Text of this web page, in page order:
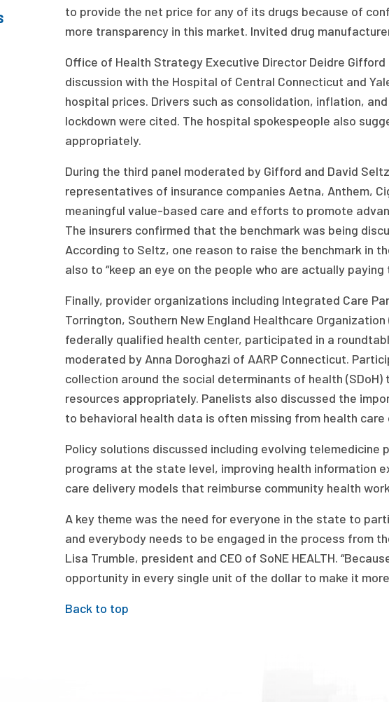
to provide the net price for any of its drugs because of
more transparency in this market. Invited drug
Office of Health Strategy Executive Director Deidre
discussion with the Hospital of Central Connecticut and
hospital prices. Drivers such as consolidation, inflation,
lockdown were cited. The hospital spokespeople also
appropriately.
During the third panel moderated by Gifford and David
representatives of insurance companies Aetna, Anthem,
meaningful value-based care and efforts to promote
The insurers confirmed that the benchmark was being
According to Seltz, one reason to raise the benchmark in
also to “keep an eye on the people who are actually
Finally, provider organizations including Integrated Care
Torrington, Southern New England Healthcare Organization
federally qualified health center, participated in a
moderated by Anna Doroghazi of AARP Connecticut.
collection around the social determinants of health
resources appropriately. Panelists also discussed the
to behavioral health data is often missing from health care
Policy solutions discussed including evolving
programs at the state level, improving health information
care delivery models that reimburse community health
A key theme was the need for everyone in the state to
and everybody needs to be engaged in the process from
Lisa Trumble, president and CEO of SoNE HEALTH.
opportunity in every single unit of the dollar to make it
Back to top